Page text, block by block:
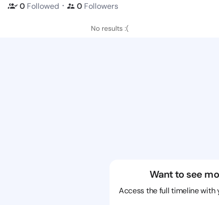
0 Followed ・ 0 Followers
No results :(
Want to see
Access the full timeline with